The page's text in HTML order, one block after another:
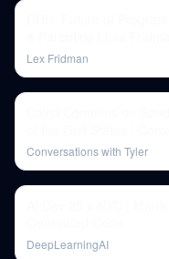
Lex Fridman
Conversations with Tyler
DeepLearningAI